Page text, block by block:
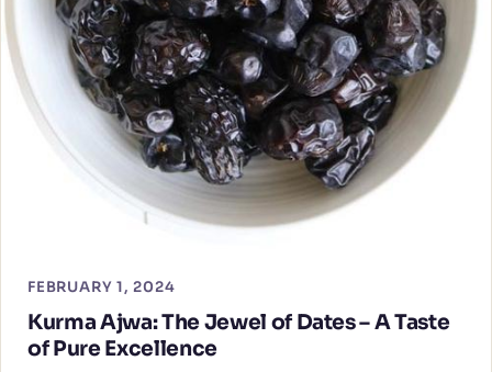
FEBRUARY 1, 2024
Kurma Ajwa: The Jewel of Dates – A Taste
of Pure Excellence